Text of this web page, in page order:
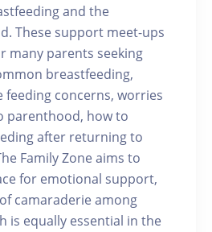
and the
These support meet-ups
many parents seeking
breastfeeding,
concerns, worries
parenthood, how to
after returning to
Family Zone aims to
for emotional support,
camaraderie among
is equally essential in the